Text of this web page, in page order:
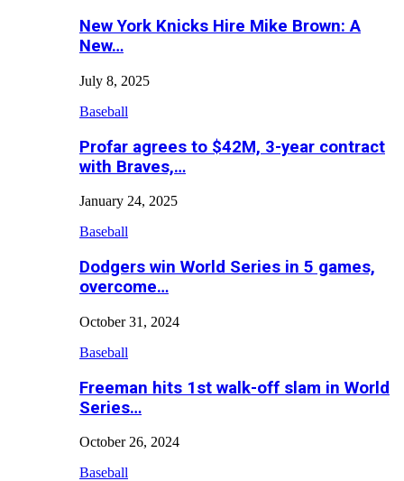
New York Knicks Hire Mike Brown: A
New…
July 8, 2025
Baseball
Profar agrees to $42M, 3-year contract
with Braves,…
January 24, 2025
Baseball
Dodgers win World Series in 5 games,
overcome…
October 31, 2024
Baseball
Freeman hits 1st walk-off slam in World
Series…
October 26, 2024
Baseball